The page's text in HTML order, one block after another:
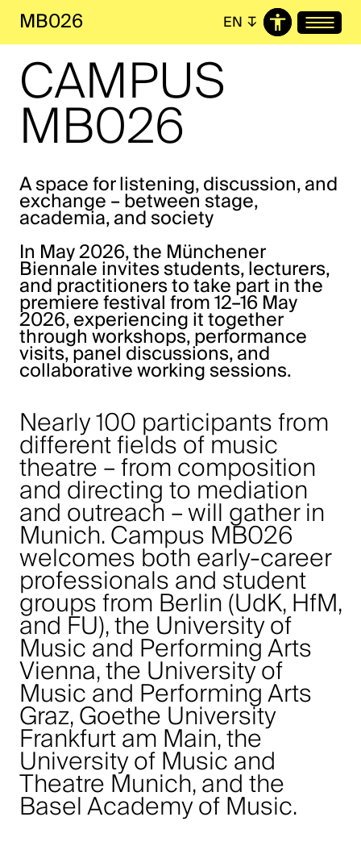
MB026 EN ↧
CAMPUS
MB026
A space for listening, discussion, and
exchange – between stage,
academia, and society
In May 2026, the Münchener
Biennale invites students, lecturers,
and practitioners to take part in the
premiere festival from 12–16 May
2026, experiencing it together
through workshops, performance
visits, panel discussions, and
collaborative working sessions.
Nearly 100 participants from
different fields of music
theatre – from composition
and directing to mediation
and outreach – will gather in
Munich. Campus MB026
welcomes both early-career
professionals and student
groups from Berlin (UdK, HfM,
and FU), the University of
Music and Performing Arts
Vienna, the University of
Music and Performing Arts
Graz, Goethe University
Frankfurt am Main, the
University of Music and
Theatre Munich, and the
Basel Academy of Music.